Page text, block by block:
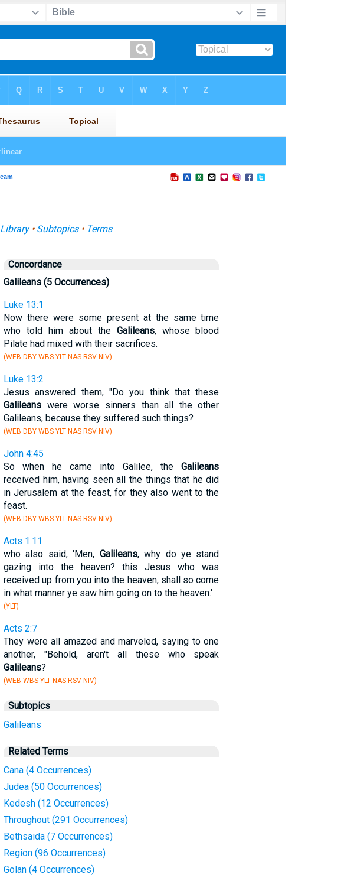
Library• Subtopics• Terms
Concordance
Galileans (5 Occurrences)
Luke 13:1
Now there were some present at the same time
who told him about the Galileans, whose blood
Pilate had mixed with their sacrifices.
(WEB DBY WBS YLT NAS RSV NIV)
Luke 13:2
Jesus answered them, "Do you think that these
Galileanswere worse sinners than all the other
Galileans, because they suffered such things?
(WEB DBY WBS YLT NAS RSV NIV)
John 4:45
So when he came into Galilee, theGalileans
received him, having seen all the things that he did
in Jerusalem at the feast, for they also went to the
feast.
(WEB DBY WBS YLT NAS RSV NIV)
Acts 1:11
who also said, 'Men, Galileans, why do ye stand
gazing into the heaven? this Jesus who was
received up from you into the heaven, shall so come
in what manner ye saw him going on to the heaven.'
(YLT)
Acts 2:7
They were all amazed and marveled, saying to one
another, "Behold, aren't all these who speak
Galileans?
(WEB WBS YLT NAS RSV NIV)
Subtopics
Galileans
Related Terms
Cana (4 Occurrences)
Judea (50 Occurrences)
Kedesh (12 Occurrences)
Throughout (291 Occurrences)
Bethsaida (7 Occurrences)
Region (96 Occurrences)
Golan (4 Occurrences)